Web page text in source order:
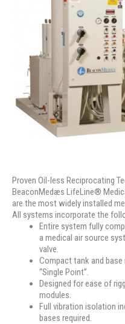
Proven Oil-less Reciprocating
BeaconMedæs LifeLine®
are the most widely installed
All systems incorporate the
Entire system fully
a medical air source
valve.
Compact tank and
“Single Point”.
Designed for ease of
modules.
Full vibration isolation
bases required.